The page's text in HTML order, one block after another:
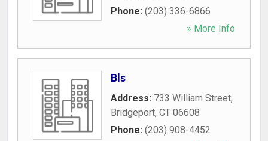
Phone: (203) 336-6866
» More Info
Bls
Address: 733 William Street,
Bridgeport, CT 06608
Phone: (203) 908-4452